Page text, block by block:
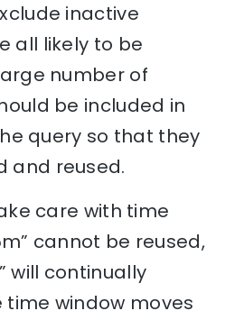
inactive
all likely to be
number of
be included in
query so that they
and reused.
care with time
cannot be reused,
will continually
window moves